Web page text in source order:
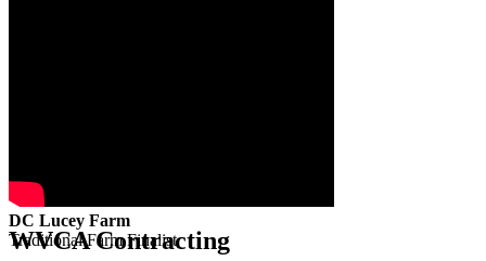
DC Lucey Farm
Traditional Farm Finalist
WVCA Contracting